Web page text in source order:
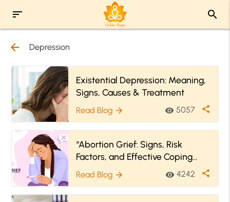
sort search
arrow_back Depression
Existential Depression: Meaning,
Signs, Causes & Treatment
Read Blog arrow_forward visibility 5057 share
“Abortion Grief: Signs, Risk
Factors, and Effective Coping
Strategies”
Read Blog arrow_forward visibility 4242 share